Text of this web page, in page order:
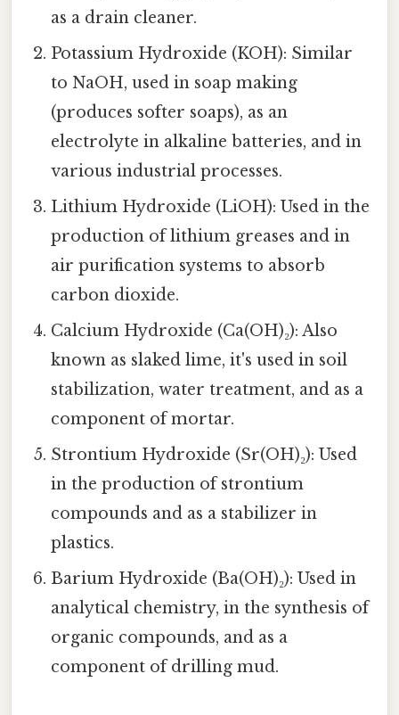
as a drain cleaner.
Potassium Hydroxide (KOH): Similar
to NaOH, used in soap making
(produces softer soaps), as an
electrolyte in alkaline batteries, and in
various industrial processes.
Lithium Hydroxide (LiOH): Used in the
production of lithium greases and in
air purification systems to absorb
carbon dioxide.
Calcium Hydroxide (Ca(OH)₂): Also
known as slaked lime, it's used in soil
stabilization, water treatment, and as a
component of mortar.
Strontium Hydroxide (Sr(OH)₂): Used
in the production of strontium
compounds and as a stabilizer in
plastics.
Barium Hydroxide (Ba(OH)₂): Used in
analytical chemistry, in the synthesis of
organic compounds, and as a
component of drilling mud.